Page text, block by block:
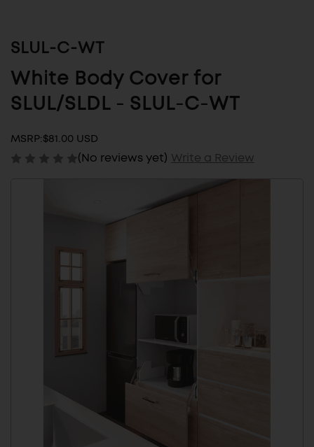
SLUL-C-WT
White Body Cover for
SLUL/SLDL - SLUL-C-WT
MSRP:$81.00 USD
(No reviews yet) Write a Review